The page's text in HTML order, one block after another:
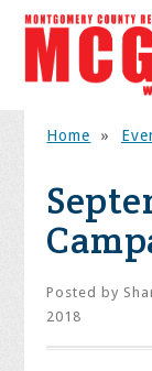
Home »
Posted by
2018